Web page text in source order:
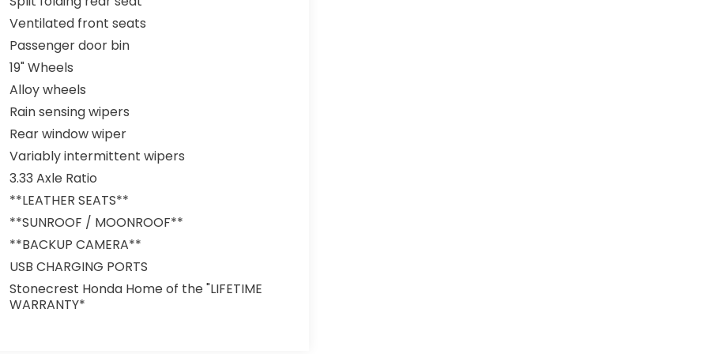
Ventilated front seats
Passenger door bin
19" Wheels
Alloy wheels
Rain sensing wipers
Rear window wiper
Variably intermittent wipers
3.33 Axle Ratio
**LEATHER SEATS**
**SUNROOF / MOONROOF**
**BACKUP CAMERA**
USB CHARGING PORTS
Stonecrest Honda Home of the "LIFETIME
WARRANTY*